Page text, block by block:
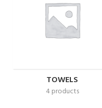
TOWELS
4 products